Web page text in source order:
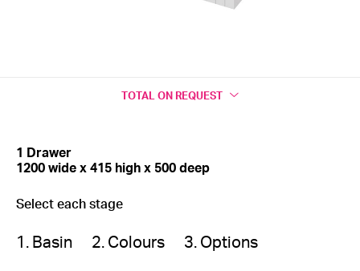
TOTAL ON REQUEST
1 Drawer
1200 wide x 415 high x 500 deep
Select each stage
1. Basin 2. Colours 3. Options